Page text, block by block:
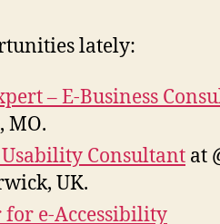
lately:
– E-Business
MO.
Consultant at
UK.
for e-Accessibility